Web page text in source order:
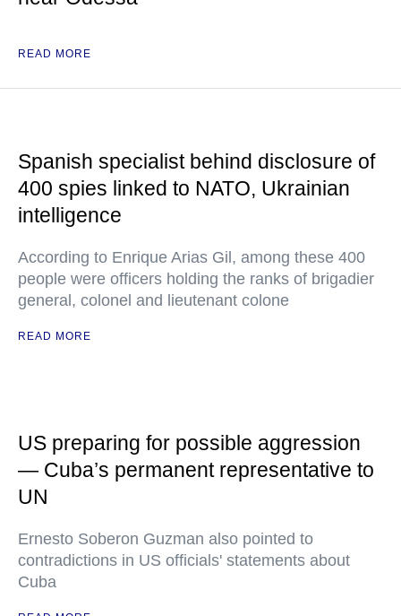
READ MORE
Spanish specialist behind disclosure of
400 spies linked to NATO, Ukrainian
intelligence
According to Enrique Arias Gil, among these 400
people were officers holding the ranks of brigadier
general, colonel and lieutenant colone
READ MORE
US preparing for possible aggression
— Cuba’s permanent representative to
UN
Ernesto Soberon Guzman also pointed to
contradictions in US officials' statements about
Cuba